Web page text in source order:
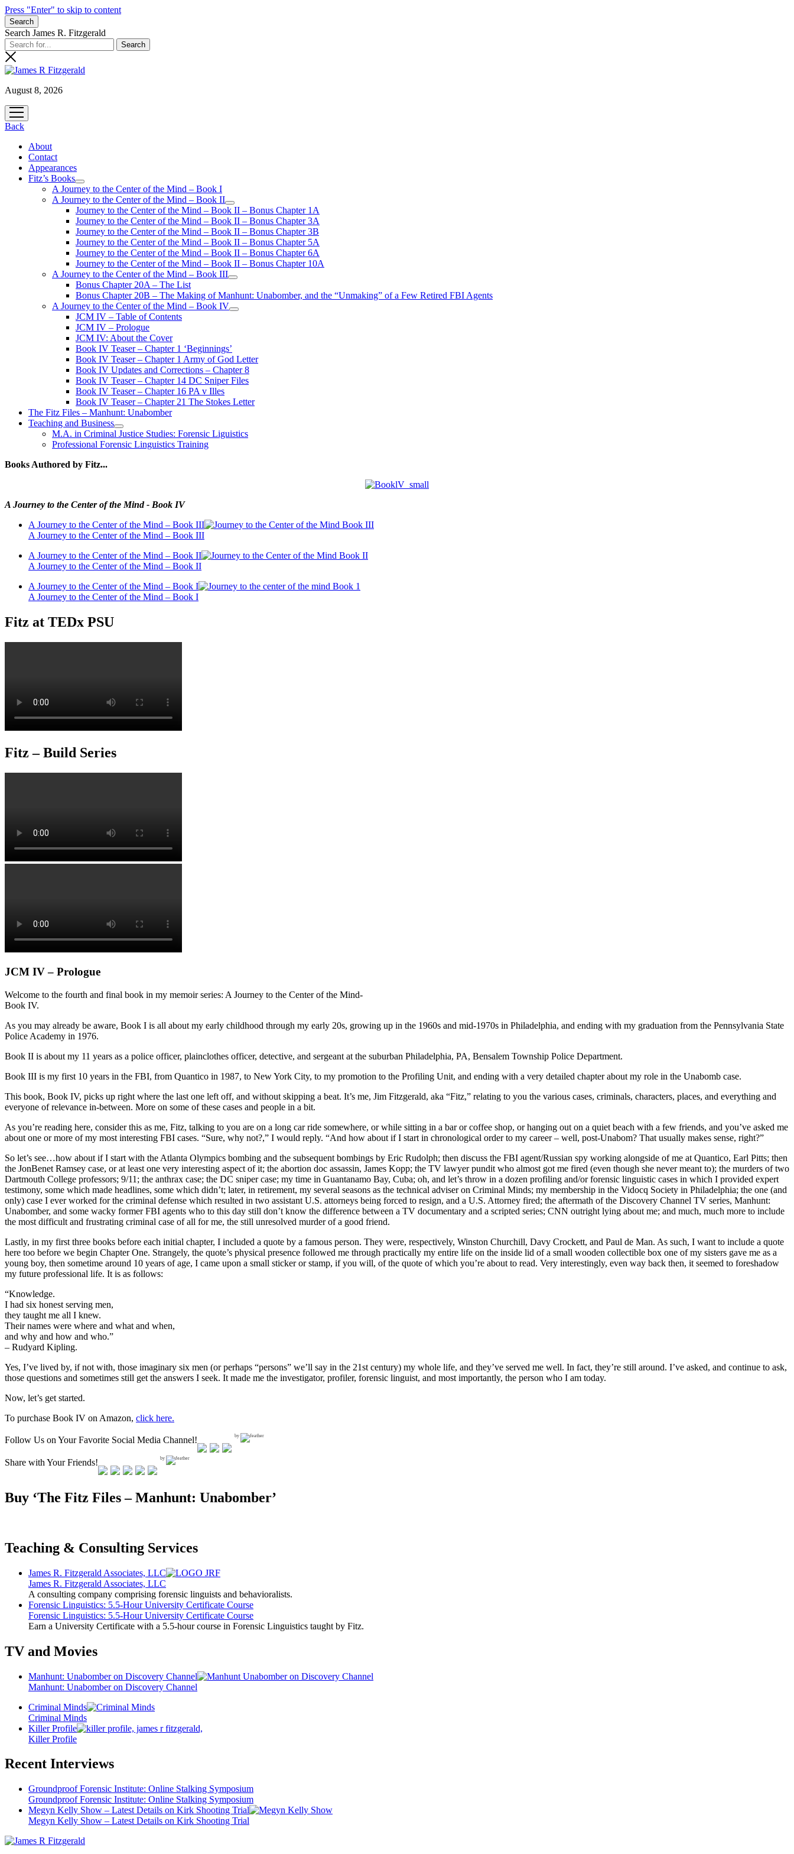
Press "Enter" to skip to content
Search
Search James R. Fitzgerald
August 8, 2026
open
menu
Back
About
Contact
Appearances
Fitz’s Books
open
menu
A Journey to the Center of the Mind – Book I
A Journey to the Center of the Mind – Book II
open
menu
Journey to the Center of the Mind – Book II – Bonus Chapter 1A
Journey to the Center of the Mind – Book II – Bonus Chapter 3A
Journey to the Center of the Mind – Book II – Bonus Chapter 3B
Journey to the Center of the Mind – Book II – Bonus Chapter 5A
Journey to the Center of the Mind – Book II – Bonus Chapter 6A
Journey to the Center of the Mind – Book II – Bonus Chapter 10A
A Journey to the Center of the Mind – Book III
open
menu
Bonus Chapter 20A – The List
Bonus Chapter 20B – The Making of Manhunt: Unabomber, and the “Unmaking” of a Few Retired FBI Agents
A Journey to the Center of the Mind – Book IV
open
JCM IV – Table of Contents
JCM IV – Prologue
JCM IV: About the Cover
Book IV Teaser – Chapter 1 ‘Beginnings’
Book IV Teaser – Chapter 1 Army of God Letter
Book IV Updates and Corrections – Chapter 8
Book IV Teaser – Chapter 14 DC Sniper Files
Book IV Teaser – Chapter 16 PA v Illes
Book IV Teaser – Chapter 21 The Stokes Letter
The Fitz Files – Manhunt: Unabomber
Teaching and Business
open
menu
M.A. in Criminal Justice Studies: Forensic Liguistics
Professional Forensic Linguistics Training
Books Authored by Fitz...
A Journey to the Center of the Mind - Book IV
A Journey to the Center of the Mind – Book III
A Journey to the Center of the Mind – Book III
A Journey to the Center of the Mind – Book II
A Journey to the Center of the Mind – Book II
A Journey to the Center of the Mind – Book I
A Journey to the Center of the Mind – Book I
Fitz at TEDx PSU
Fitz – Build Series
JCM IV – Prologue
Welcome to the fourth and final book in my memoir series: A Journey to the Center of the Mind-
Book IV.
As you may already be aware, Book I is all about my early childhood through my early 20s, growing up in the 1960s and mid-1970s in Philadelphia, and ending with my graduation from the Pennsylvania State
Police Academy in 1976.
Book II is about my 11 years as a police officer, plainclothes officer, detective, and sergeant at the suburban Philadelphia, PA, Bensalem Township Police Department.
Book III is my first 10 years in the FBI, from Quantico in 1987, to New York City, to my promotion to the Profiling Unit, and ending with a very detailed chapter about my role in the Unabomb case.
This book, Book IV, picks up right where the last one left off, and without skipping a beat. It’s me, Jim Fitzgerald, aka “Fitz,” relating to you the various cases, criminals, characters, places, and everything and
everyone of relevance in-between. More on some of these cases and people in a bit.
As you’re reading here, consider this as me, Fitz, talking to you are on a long car ride somewhere, or while sitting in a bar or coffee shop, or hanging out on a quiet beach with a few friends, and you’ve asked me
about one or more of my most interesting FBI cases. “Sure, why not?,” I would reply. “And how about if I start in chronological order to my career – well, post-Unabom? That usually makes sense, right?”
So let’s see…how about if I start with the Atlanta Olympics bombing and the subsequent bombings by Eric Rudolph; then discuss the FBI agent/Russian spy working alongside of me at Quantico, Earl Pitts; then
the JonBenet Ramsey case, or at least one very interesting aspect of it; the abortion doc assassin, James Kopp; the TV lawyer pundit who almost got me fired (even though she never meant to); the murders of two
Dartmouth College professors; 9/11; the anthrax case; the DC sniper case; my time in Guantanamo Bay, Cuba; oh, and let’s throw in a dozen profiling and/or forensic linguistic cases in which I provided expert
testimony, some which made headlines, some which didn’t; later, in retirement, my several seasons as the technical adviser on Criminal Minds; my membership in the Vidocq Society in Philadelphia; the one (and
only) case I ever worked for the criminal defense which resulted in two assistant U.S. attorneys being forced to resign, and a U.S. Attorney fired; the aftermath of the Discovery Channel TV series, Manhunt:
Unabomber, and some wacky former FBI agents who to this day still don’t know the difference between a TV documentary and a scripted series; CNN outright lying about me; and much, much more to include
the most difficult and frustrating criminal case of all for me, the still unresolved murder of a good friend.
Lastly, in my first three books before each initial chapter, I included a quote by a famous person. They were, respectively, Winston Churchill, Davy Crockett, and Paul de Man. As such, I want to include a quote
here too before we begin Chapter One. Strangely, the quote’s physical presence followed me through practically my entire life on the inside lid of a small wooden collectible box one of my sisters gave me as a
young boy, then sometime around 10 years of age, I came upon a small sticker or stamp, if you will, of the quote of which you’re about to read. Very interestingly, even way back then, it seemed to foreshadow
my future professional life. It is as follows:
“Knowledge.
I had six honest serving men,
they taught me all I knew.
Their names were where and what and when,
and why and how and who.”
– Rudyard Kipling.
Yes, I’ve lived by, if not with, those imaginary six men (or perhaps “persons” we’ll say in the 21st century) my whole life, and they’ve served me well. In fact, they’re still around. I’ve asked, and continue to ask,
those questions and sometimes still get the answers I seek. It made me the investigator, profiler, forensic linguist, and most importantly, the person who I am today.
Now, let’s get started.
To purchase Book IV on Amazon, click here.
Follow Us on Your Favorite Social Media Channel! by
Share with Your Friends! by
Buy ‘The Fitz Files – Manhunt: Unabomber’
Teaching & Consulting Services
James R. Fitzgerald Associates, LLC
James R. Fitzgerald Associates, LLC
A consulting company comprising forensic linguists and behavioralists.
Forensic Linguistics: 5.5-Hour University Certificate Course
Forensic Linguistics: 5.5-Hour University Certificate Course
Earn a University Certificate with a 5.5-hour course in Forensic Linguistics taught by Fitz.
TV and Movies
Manhunt: Unabomber on Discovery Channel
Manhunt: Unabomber on Discovery Channel
Criminal Minds
Criminal Minds
Killer Profile
Killer Profile
Recent Interviews
Groundproof Forensic Institute: Online Stalking Symposium
Groundproof Forensic Institute: Online Stalking Symposium
Megyn Kelly Show – Latest Details on Kirk Shooting Trial
Megyn Kelly Show – Latest Details on Kirk Shooting Trial